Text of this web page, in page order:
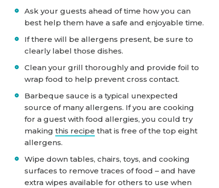
Ask your guests ahead of time how you can
best help them have a safe and enjoyable time.
If there will be allergens present, be sure to
clearly label those dishes.
Clean your grill thoroughly and provide foil to
wrap food to help prevent cross contact.
Barbeque sauce is a typical unexpected
source of many allergens. If you are cooking
for a guest with food allergies, you could try
making this recipe that is free of the top eight
allergens.
Wipe down tables, chairs, toys, and cooking
surfaces to remove traces of food – and have
extra wipes available for others to use when